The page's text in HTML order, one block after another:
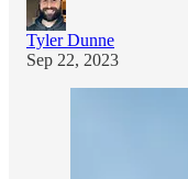
Tyler Dunne
Sep 22, 2023